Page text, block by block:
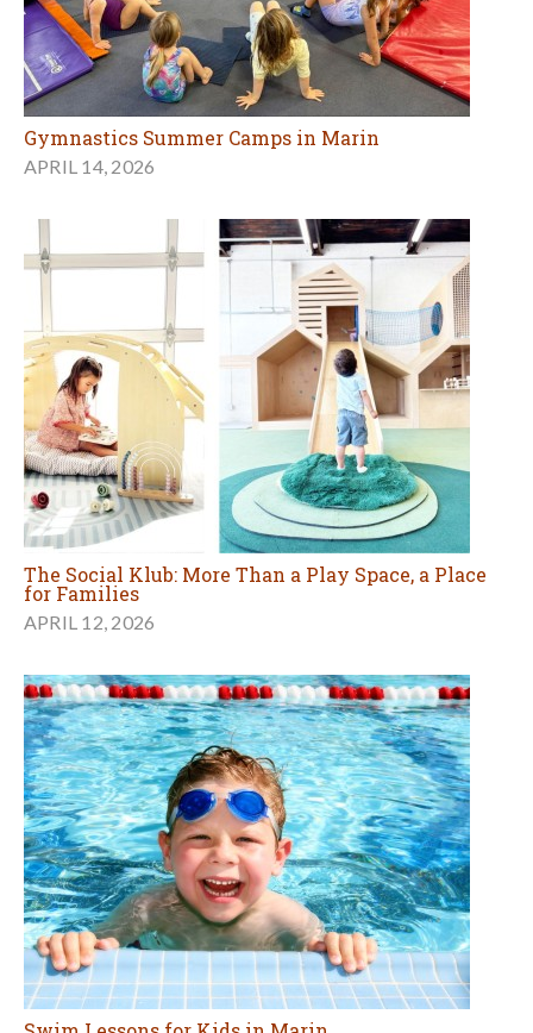
Gymnastics Summer Camps in Marin
APRIL 14, 2026
The Social Klub: More Than a Play Space, a Place
for Families
APRIL 12, 2026